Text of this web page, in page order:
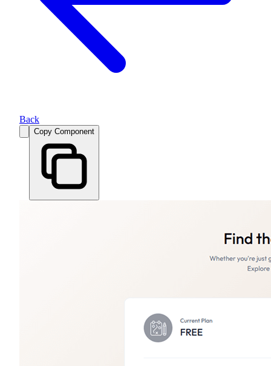
Back
Copy Component